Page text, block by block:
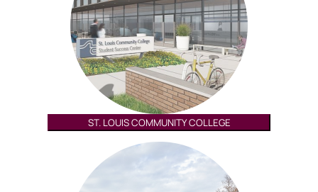
ST. LOUIS COMMUNITY COLLEGE